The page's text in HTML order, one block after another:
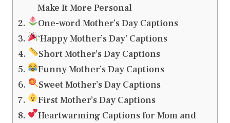
Make It More Personal
One-word Mother’s Day Captions
‘Happy Mother’s Day’ Captions
Short Mother’s Day Captions
Funny Mother’s Day Captions
Sweet Mother’s Day Captions
First Mother’s Day Captions
Heartwarming Captions for Mom and